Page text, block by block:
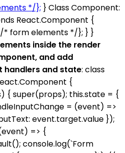
*/}; } Class Component:
React.Component {
form elements */}; } }
inside the render
and add
handlers and state: class
{
{ super(props); this.state = {
= (event) =>
event.target.value });
=> {
console.log(`Form